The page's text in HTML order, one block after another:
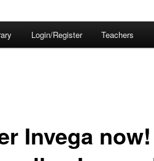
Login/Register Teachers
Invega